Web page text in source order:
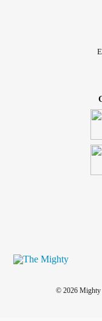
© 2026 Mighty